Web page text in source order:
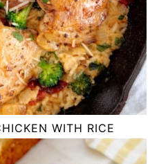
WITH RICE